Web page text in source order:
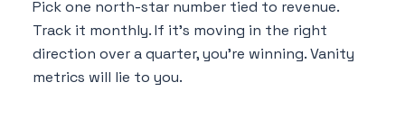
Pick one north-star number tied to revenue.
Track it monthly. If it's moving in the right
direction over a quarter, you're winning. Vanity
metrics will lie to you.